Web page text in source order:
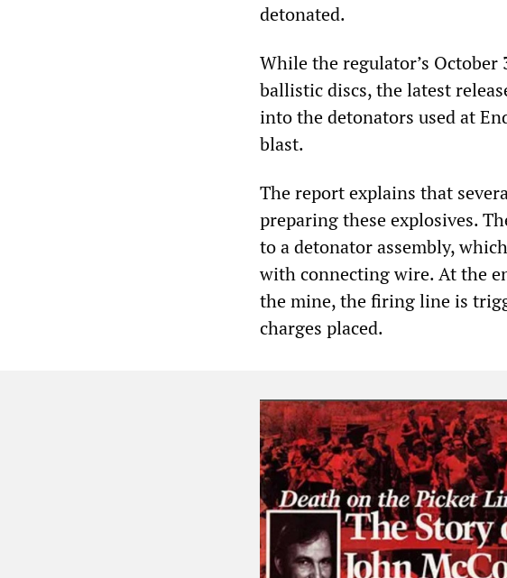
detonated.
While the regulator’s
ballistic discs, the latest
into the detonators used at
blast.
The report explains that
preparing these explosives.
to a detonator assembly,
with connecting wire. At the
the mine, the firing line is
charges placed.